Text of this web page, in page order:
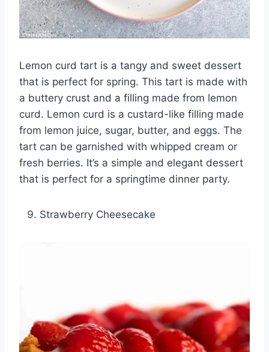
Lemon curd tart is a tangy and sweet dessert
that is perfect for spring. This tart is made with
a buttery crust and a filling made from lemon
curd. Lemon curd is a custard-like filling made
from lemon juice, sugar, butter, and eggs. The
tart can be garnished with whipped cream or
fresh berries. It’s a simple and elegant dessert
that is perfect for a springtime dinner party.
Strawberry Cheesecake